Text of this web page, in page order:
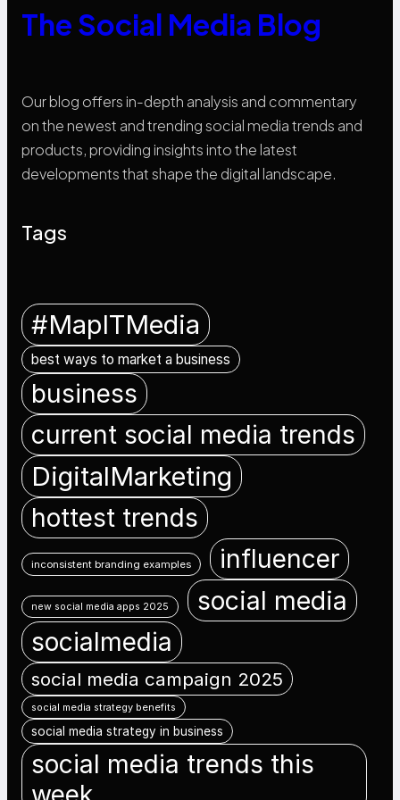
The Social Media Blog
Our blog offers in-depth analysis and commentary
on the newest and trending social media trends and
products, providing insights into the latest
developments that shape the digital landscape.
Tags
#MapITMedia
best ways to market a business
business
current social media trends
DigitalMarketing
hottest trends
inconsistent branding examples influencer
new social media apps 2025 social media
socialmedia
social media campaign 2025
social media strategy benefits
social media strategy in business
social media trends this